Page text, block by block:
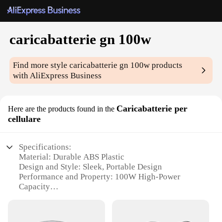
caricabatterie gn 100w
Find more stylecaricabatterie gn 100w products
with AliExpress Business
Here are the products found in the Caricabatterie per
cellulare
Specifications:
Material: Durable ABS Plastic
Design and Style: Sleek, Portable Design
Performance and Property: 100W High-Power
Capacity